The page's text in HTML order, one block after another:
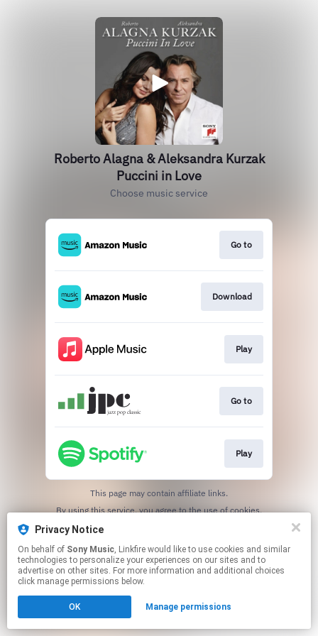
Roberto Alagna & Aleksandra Kurzak
Puccini in Love
Choose music service
Go to
Download
Play
Go to
Play
This page may contain affiliate links.
By using this service, you agree to the use of cookies.
Privacy Notice
On behalf of Sony Music, Linkfire would like to use cookies and similar
technologies to personalize your experiences on our sites and to
advertise on other sites. For more information and additional choices
click manage permissions below.
OK Manage permissions